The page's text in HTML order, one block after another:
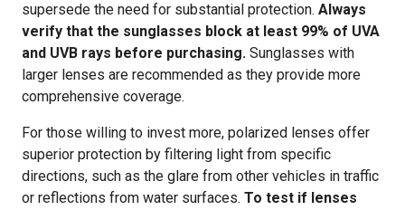
supersede the need for substantial protection. Always
verify that the sunglasses block at least 99% of UVA
and UVB rays before purchasing. Sunglasses with
larger lenses are recommended as they provide more
comprehensive coverage.
For those willing to invest more, polarized lenses offer
superior protection by filtering light from specific
directions, such as the glare from other vehicles in traffic
or reflections from water surfaces. To test if lenses